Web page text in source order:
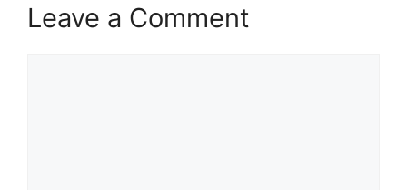
Leave a Comment